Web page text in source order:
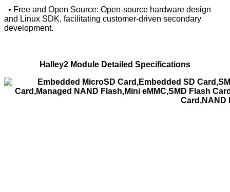
• Free and Open Source: Open-source hardware design
and Linux SDK, facilitating customer-driven secondary
development.
Halley2 Module Detailed Specifications